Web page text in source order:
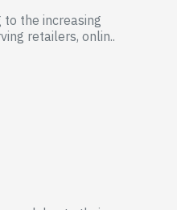
the increasing
retailers, onlin..